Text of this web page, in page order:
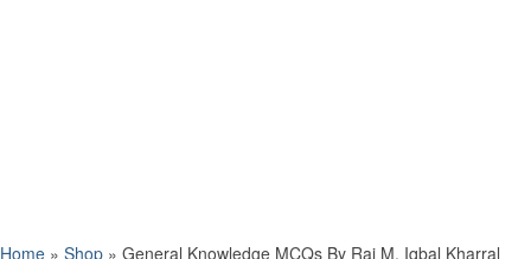
Home » Shop » General Knowledge MCQs By Rai M. Iqbal Kharral